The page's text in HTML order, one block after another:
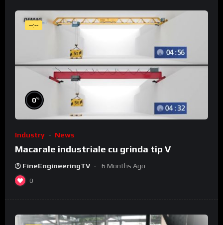
--:--
0%
Industry News
Macarale industriale cu grinda tip V
FineEngineeringTV 6 Months Ago
0